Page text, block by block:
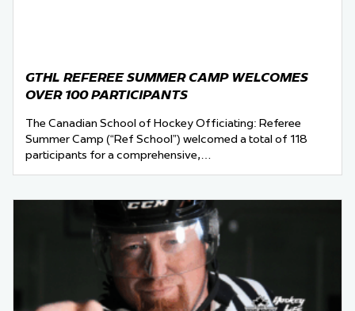
GTHL REFEREE SUMMER CAMP WELCOMES
OVER 100 PARTICIPANTS
The Canadian School of Hockey Officiating: Referee
Summer Camp (“Ref School”) welcomed a total of 118
participants for a comprehensive,…